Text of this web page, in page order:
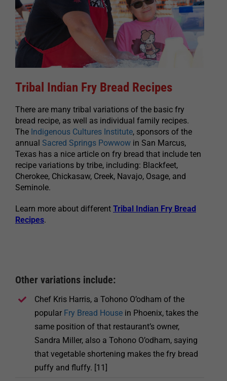
Tribal Indian Fry Bread Recipes
There are many tribal variations of the basic fry
bread recipe, as well as individual family recipes.
The Indigenous Cultures Institute, sponsors of the
annual Sacred Springs Powwow in San Marcus,
Texas has a nice article on fry bread that include ten
recipe variations by tribe, including: Blackfeet,
Cherokee, Chickasaw, Creek, Navajo, Osage, and
Seminole.
Learn more about different Tribal Indian Fry Bread
Recipes.
Other variations include:
Chef Kris Harris, a Tohono O’odham of the
popular Fry Bread House in Phoenix, takes the
same position of that restaurant’s owner,
Sandra Miller, also a Tohono O’odham, saying
that vegetable shortening makes the fry bread
puffy and fluffy. [11]